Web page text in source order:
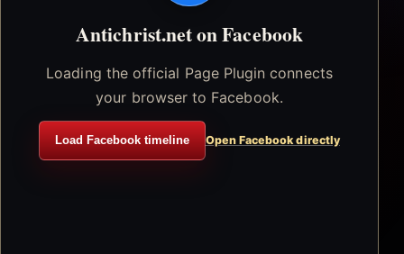
Antichrist.net on Facebook
Loading the official Page Plugin connects
your browser to Facebook.
Load Facebook timeline Open Facebook directly